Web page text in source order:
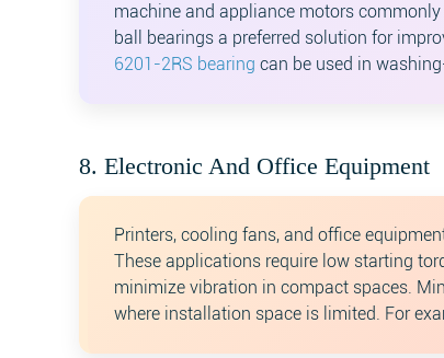
machine and appliance motors
ball bearings a preferred solution for
6201-2RS bearing can be used in
8. Electronic And Office Equipment
Printers, cooling fans, and office
These applications require low starting
minimize vibration in compact spaces.
where installation space is limited. For